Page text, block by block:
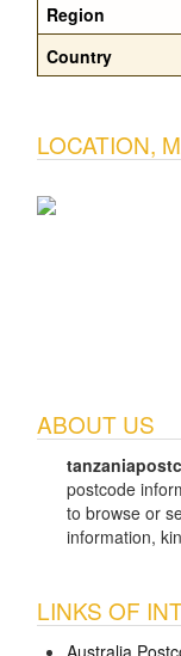
Region
Country
LOCATION,
ABOUT US
postcode
to browse or
information,
LINKS OF